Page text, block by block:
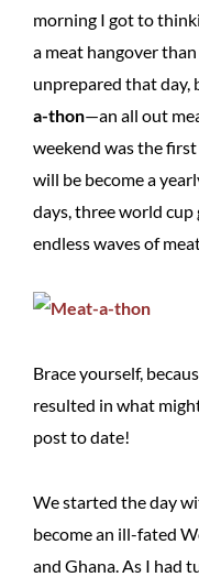
morning I got to
a meat hangover
unprepared that day,
a-thon—an all out
weekend was the
will be become a
days, three world cup
endless waves of
Brace yourself,
resulted in what
post to date!
We started the day
become an ill-fated
and Ghana. As I had